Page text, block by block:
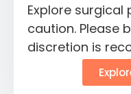
Explore
caution. Please
discretion is